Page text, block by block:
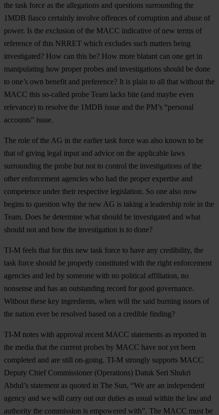
the task force as the allegations and questions surrounding the
1MDB fiasco certainly involve offences of corruption and abuse of
power. Is the exclusion of the MACC indicative of new terms of
reference of this NRRET which excludes such matters being
investigated? How can this be? How more blatant can one get in
manipulating how proper probes and investigations should be done
to one’s own benefit and preference? It is plain to all that without the
MACC this so-called probe Team lacks bite (and maybe even
relevance) to resolve the 1MDB issue and the PM’s “personal
accounts” issue.
The role of the AG in the earlier task force was also known to be
that of giving legal input and advice on the applicable laws
surrounding the probe but not to control the investigations of the
other enforcement agencies who had the proper expertise and
competence under their respective legislation. So one also now
begins to question why the new AG is taking a leadership role in the
Team. Does he determine what should be investigated and what
should not and how the investigation is to done?
TI-M feels that for this new task force to have any credibility, the
task force should be properly constituted with the right enforcement
agencies and led by someone with no political affiliation, no
nonsense and has an outstanding record for good governance.
Without these key ingredients, when will the said burning issues of
the nation ever be resolved based on a credible finding?
TI-M notes with approval recent MACC statements as reported in
the media that the current probes by MACC have not yet been
completed and are still on-going. TI-M strongly supports MACC
Deputy Chief Commissioner (Operations) Datuk Seri Shukri
Abdul’s statement as quoted in The Sun, “We are an independent
agency and we will carry out our duties as usual within the law and
authority the commission is empowered with”. The MACC must be